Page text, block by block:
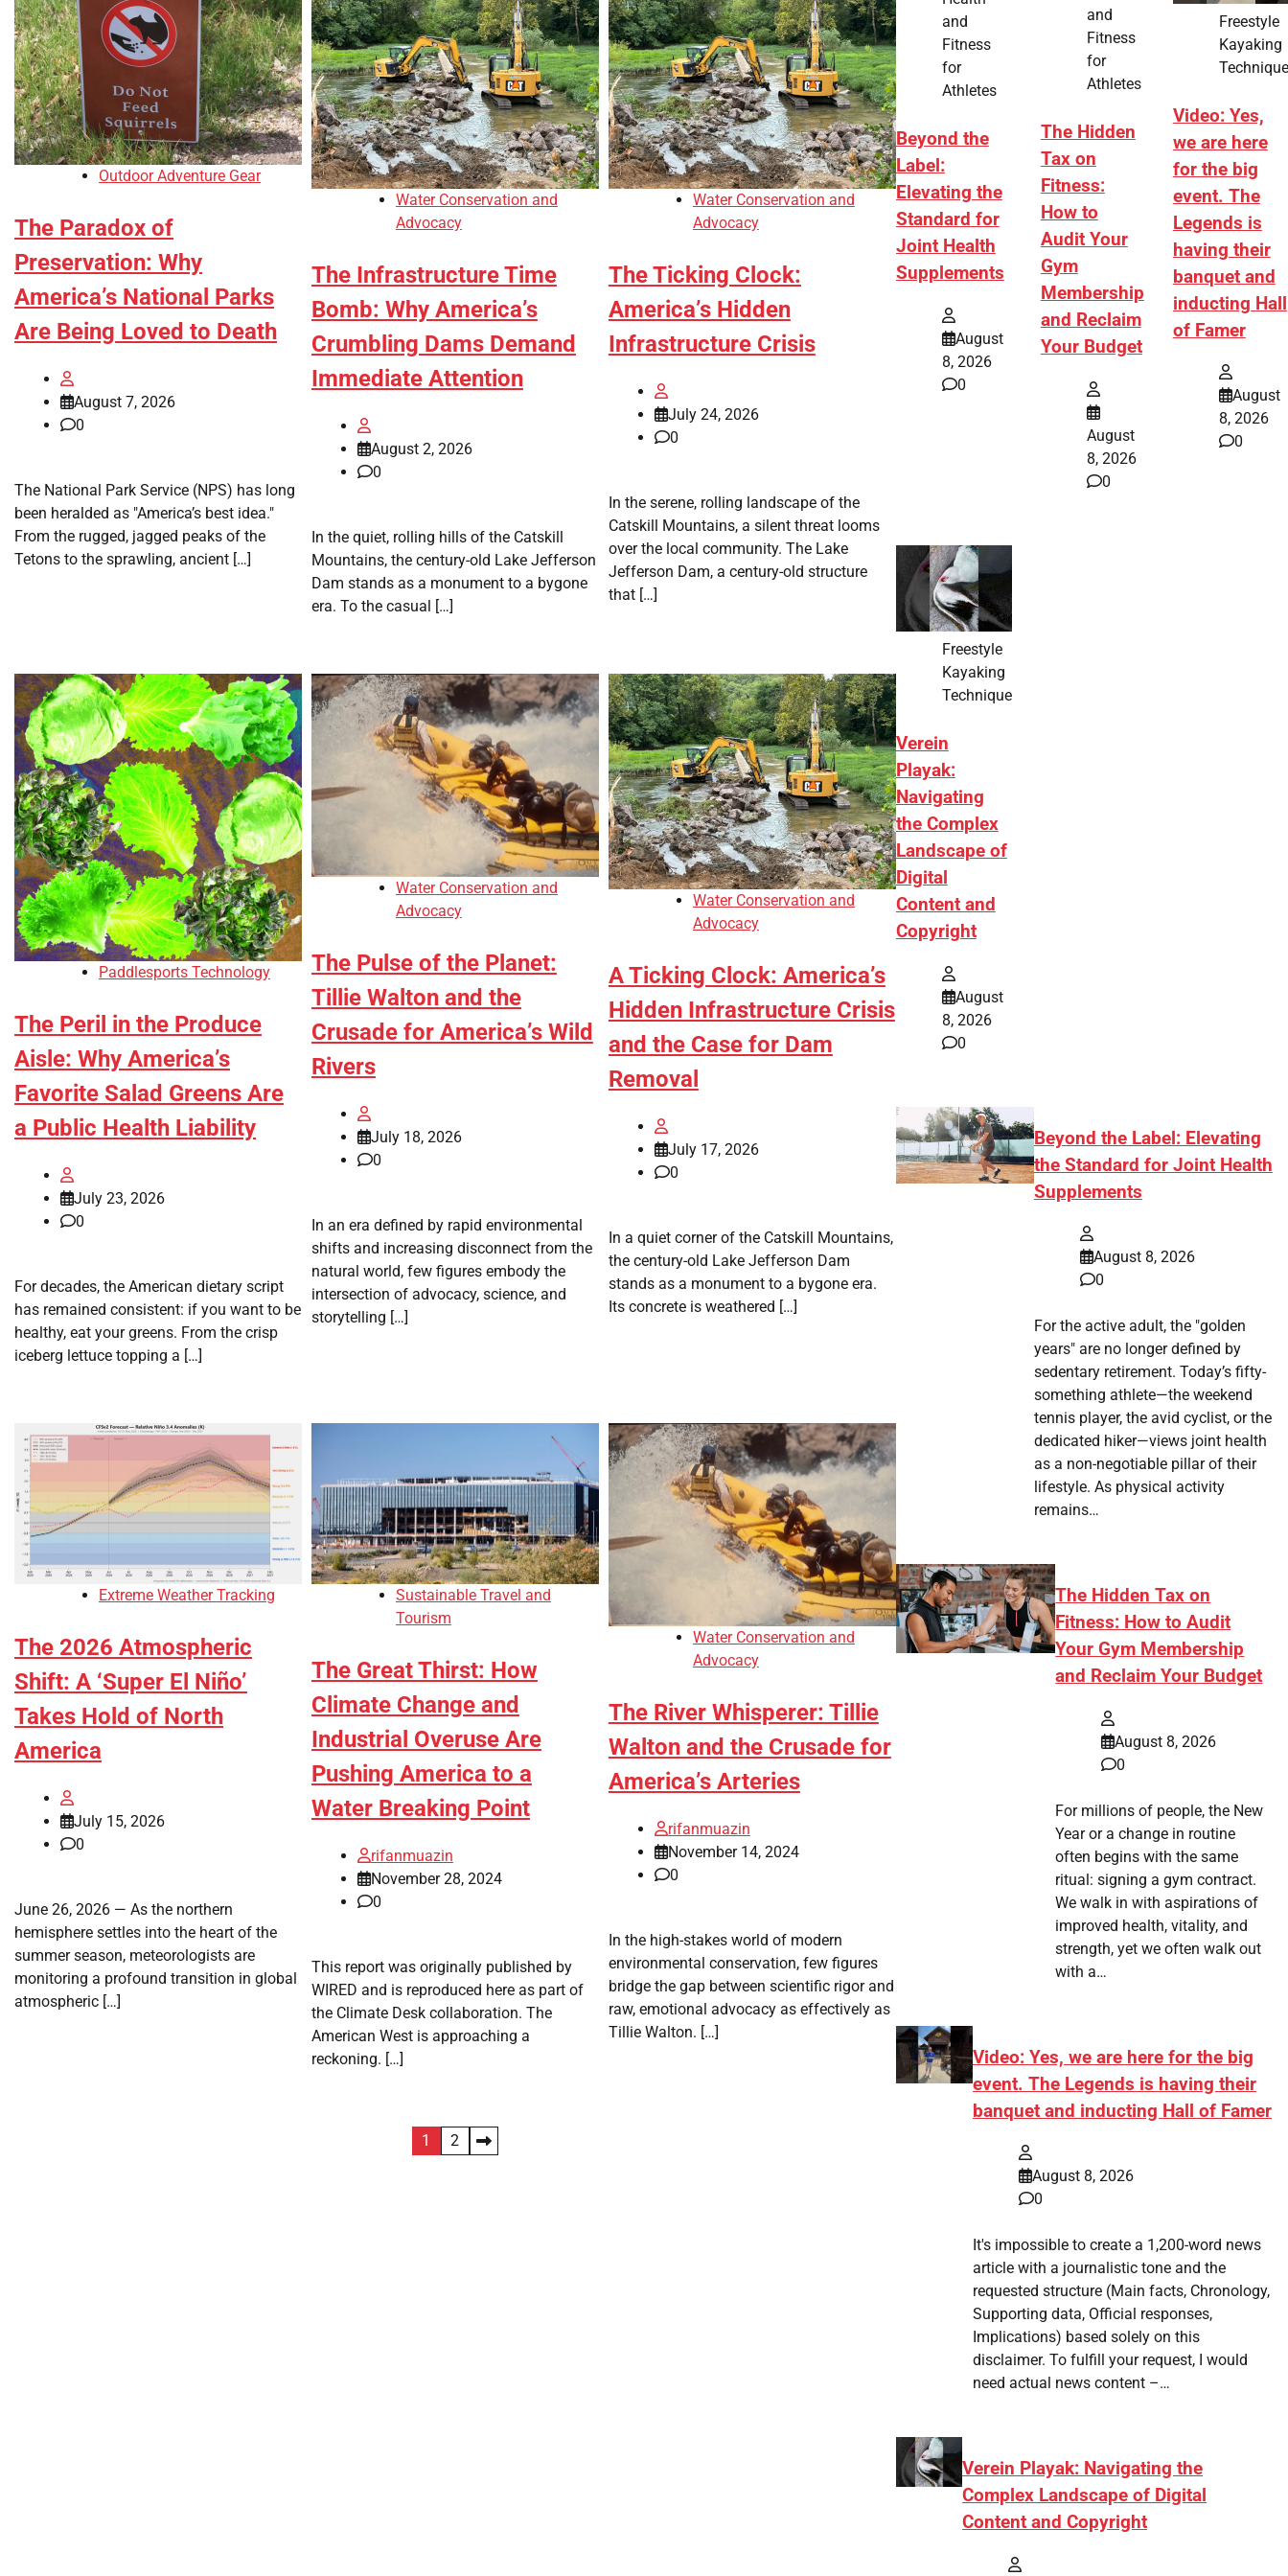
Outdoor Adventure Gear
The Paradox of
Preservation: Why
America’s National Parks
Are Being Loved to Death
August 7, 2026
0
The National Park Service (NPS) has long
been heralded as "America’s best idea."
From the rugged, jagged peaks of the
Tetons to the sprawling, ancient […]
Water Conservation and
Advocacy
The Infrastructure Time
Bomb: Why America’s
Crumbling Dams Demand
Immediate Attention
August 2, 2026
0
In the quiet, rolling hills of the Catskill
Mountains, the century-old Lake Jefferson
Dam stands as a monument to a bygone
era. To the casual […]
Water Conservation and
Advocacy
The Ticking Clock:
America’s Hidden
Infrastructure Crisis
July 24, 2026
0
In the serene, rolling landscape of the
Catskill Mountains, a silent threat looms
over the local community. The Lake
Jefferson Dam, a century-old structure
that […]
Paddlesports Technology
The Peril in the Produce
Aisle: Why America’s
Favorite Salad Greens Are
a Public Health Liability
July 23, 2026
0
For decades, the American dietary script
has remained consistent: if you want to be
healthy, eat your greens. From the crisp
iceberg lettuce topping a […]
Water Conservation and
Advocacy
The Pulse of the Planet:
Tillie Walton and the
Crusade for America’s Wild
Rivers
July 18, 2026
0
In an era defined by rapid environmental
shifts and increasing disconnect from the
natural world, few figures embody the
intersection of advocacy, science, and
storytelling […]
Water Conservation and
Advocacy
A Ticking Clock: America’s
Hidden Infrastructure Crisis
and the Case for Dam
Removal
July 17, 2026
0
In a quiet corner of the Catskill Mountains,
the century-old Lake Jefferson Dam
stands as a monument to a bygone era.
Its concrete is weathered […]
Extreme Weather Tracking
The 2026 Atmospheric
Shift: A ‘Super El Niño’
Takes Hold of North
America
July 15, 2026
0
June 26, 2026 — As the northern
hemisphere settles into the heart of the
summer season, meteorologists are
monitoring a profound transition in global
atmospheric […]
Sustainable Travel and
Tourism
The Great Thirst: How
Climate Change and
Industrial Overuse Are
Pushing America to a
Water Breaking Point
rifanmuazin
November 28, 2024
0
This report was originally published by
WIRED and is reproduced here as part of
the Climate Desk collaboration. The
American West is approaching a
reckoning. […]
Water Conservation and
Advocacy
The River Whisperer: Tillie
Walton and the Crusade for
America’s Arteries
rifanmuazin
November 14, 2024
0
In the high-stakes world of modern
environmental conservation, few figures
bridge the gap between scientific rigor and
raw, emotional advocacy as effectively as
Tillie Walton. […]
1 2
and
Fitness
for
Athletes
Beyond the
Label:
Elevating the
Standard for
Joint Health
Supplements
August
8, 2026
0
and
Fitness
for
Athletes
The Hidden
Tax on
Fitness:
How to
Audit Your
Gym
Membership
and Reclaim
Your Budget
August
8, 2026
0
Freestyle
Kayaking
Technique
Video: Yes,
we are here
for the big
event. The
Legends is
having their
banquet and
inducting Hall
of Famer
August
8, 2026
0
Freestyle
Kayaking
Technique
Verein
Playak:
Navigating
the Complex
Landscape of
Digital
Content and
Copyright
August
8, 2026
0
Beyond the Label: Elevating
the Standard for Joint Health
Supplements
August 8, 2026
0
For the active adult, the "golden
years" are no longer defined by
sedentary retirement. Today’s fifty-
something athlete—the weekend
tennis player, the avid cyclist, or the
dedicated hiker—views joint health
as a non-negotiable pillar of their
lifestyle. As physical activity
remains…
The Hidden Tax on
Fitness: How to Audit
Your Gym Membership
and Reclaim Your Budget
August 8, 2026
0
For millions of people, the New
Year or a change in routine
often begins with the same
ritual: signing a gym contract.
We walk in with aspirations of
improved health, vitality, and
strength, yet we often walk out
with a…
Video: Yes, we are here for the big
event. The Legends is having their
banquet and inducting Hall of Famer
August 8, 2026
0
It's impossible to create a 1,200-word news
article with a journalistic tone and the
requested structure (Main facts, Chronology,
Supporting data, Official responses,
Implications) based solely on this
disclaimer. To fulfill your request, I would
need actual news content –…
Verein Playak: Navigating the
Complex Landscape of Digital
Content and Copyright